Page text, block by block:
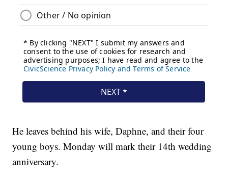
He leaves behind his wife, Daphne, and their four
young boys. Monday will mark their 14th wedding
anniversary.